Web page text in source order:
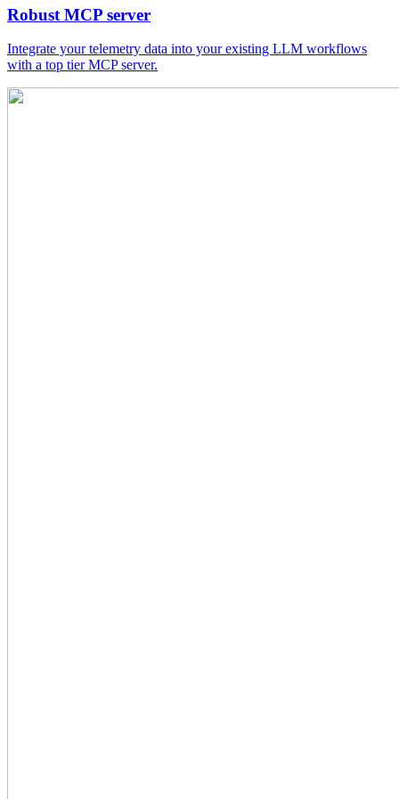
Robust MCP server
Integrate your telemetry data into your existing LLM workflows
with a top tier MCP server.